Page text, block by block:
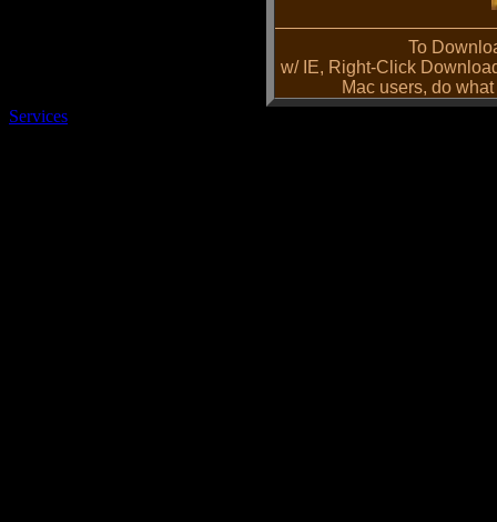
To
w/ IE, Right-Click
Mac users, do
Services